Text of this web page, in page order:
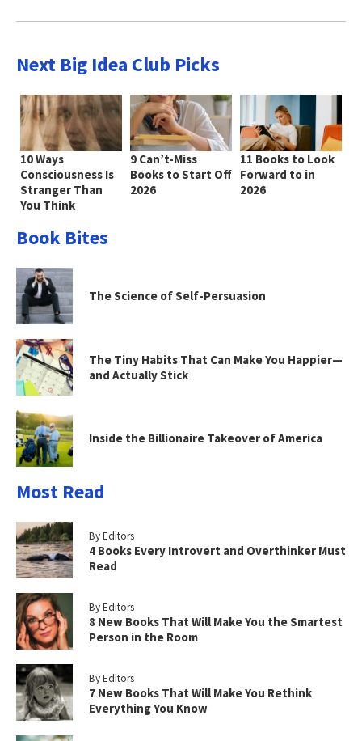
Next Big Idea Club Picks
10 Ways
Consciousness Is
Stranger Than
You Think
9 Can’t-Miss
Books to Start Off
2026
11 Books to Look
Forward to in
2026
Book Bites
The Science of Self-Persuasion
The Tiny Habits That Can Make You Happier—
and Actually Stick
Inside the Billionaire Takeover of America
Most Read
By Editors
4 Books Every Introvert and Overthinker Must
Read
By Editors
8 New Books That Will Make You the Smartest
Person in the Room
By Editors
7 New Books That Will Make You Rethink
Everything You Know